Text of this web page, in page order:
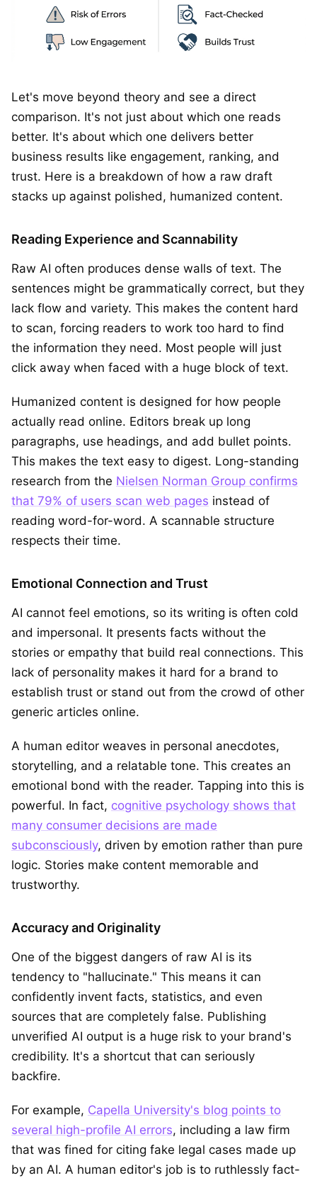
Let's move beyond theory and see a direct
comparison. It's not just about which one reads
better. It's about which one delivers better
business results like engagement, ranking, and
trust. Here is a breakdown of how a raw draft
stacks up against polished, humanized content.
Reading Experience and Scannability
Raw AI often produces dense walls of text. The
sentences might be grammatically correct, but they
lack flow and variety. This makes the content hard
to scan, forcing readers to work too hard to find
the information they need. Most people will just
click away when faced with a huge block of text.
Humanized content is designed for how people
actually read online. Editors break up long
paragraphs, use headings, and add bullet points.
This makes the text easy to digest. Long-standing
research from the Nielsen Norman Group confirms
that 79% of users scan web pages instead of
reading word-for-word. A scannable structure
respects their time.
Emotional Connection and Trust
AI cannot feel emotions, so its writing is often cold
and impersonal. It presents facts without the
stories or empathy that build real connections. This
lack of personality makes it hard for a brand to
establish trust or stand out from the crowd of other
generic articles online.
A human editor weaves in personal anecdotes,
storytelling, and a relatable tone. This creates an
emotional bond with the reader. Tapping into this is
powerful. In fact, cognitive psychology shows that
many consumer decisions are made
subconsciously, driven by emotion rather than pure
logic. Stories make content memorable and
trustworthy.
Accuracy and Originality
One of the biggest dangers of raw AI is its
tendency to "hallucinate." This means it can
confidently invent facts, statistics, and even
sources that are completely false. Publishing
unverified AI output is a huge risk to your brand's
credibility. It's a shortcut that can seriously
backfire.
For example, Capella University's blog points to
several high-profile AI errors, including a law firm
that was fined for citing fake legal cases made up
by an AI. A human editor's job is to ruthlessly fact-